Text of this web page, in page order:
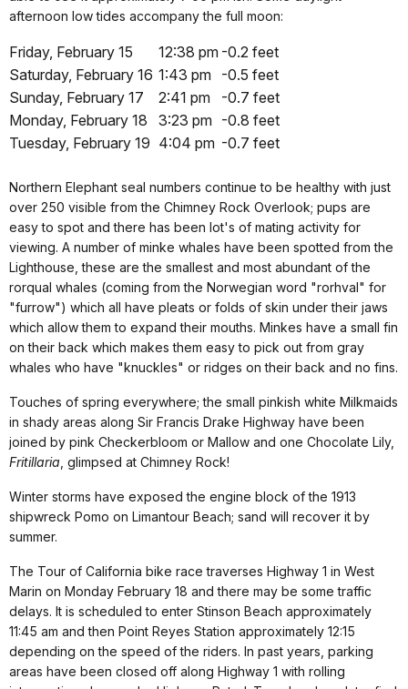
afternoon low tides accompany the full moon:
Friday, February 15 12:38 pm -0.2 feet
Saturday, February 16 1:43 pm -0.5 feet
Sunday, February 17
2:41 pm
-0.7 feet
Monday, February 18
3:23 pm -0.8 feet
Tuesday, February 19 4:04 pm -0.7 feet
Northern Elephant seal numbers continue to be healthy with just
over 250 visible from the Chimney Rock Overlook; pups are
easy to spot and there has been lot's of mating activity for
viewing. A number of minke whales have been spotted from the
Lighthouse, these are the smallest and most abundant of the
rorqual whales (coming from the Norwegian word "rorhval" for
"furrow") which all have pleats or folds of skin under their jaws
which allow them to expand their mouths. Minkes have a small fin
on their back which makes them easy to pick out from gray
whales who have "knuckles" or ridges on their back and no fins.
Touches of spring everywhere; the small pinkish white Milkmaids
in shady areas along Sir Francis Drake Highway have been
joined by pink Checkerbloom or Mallow and one Chocolate Lily,
Fritillaria, glimpsed at Chimney Rock!
Winter storms have exposed the engine block of the 1913
shipwreck Pomo on Limantour Beach; sand will recover it by
summer.
The Tour of California bike race traverses Highway 1 in West
Marin on Monday February 18 and there may be some traffic
delays. It is scheduled to enter Stinson Beach approximately
11:45 am and then Point Reyes Station approximately 12:15
depending on the speed of the riders. In past years, parking
areas have been closed off along Highway 1 with rolling